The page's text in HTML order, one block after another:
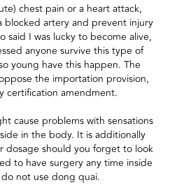
chest pain or a heart attack,
blocked artery and prevent injury
said I was lucky to become alive,
anyone survive this type of
young have this happen. The
the importation provision,
certification amendment.
cause problems with sensations
in the body. It is additionally
should you forget to look
to have surgery any time inside
not use dong quai.